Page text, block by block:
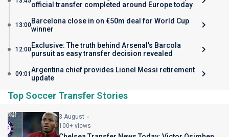
official transfer completed around Europe today
13:00Barcelona close in on €50m deal for World Cup
winner
12:00Exclusive: The truth behind Arsenal's Barcola
pursuit as easy transfer decision revealed
09:01 Argentina chief provides Lionel Messi retirement
update
Top Soccer Transfer Stories
3 August
100+ views